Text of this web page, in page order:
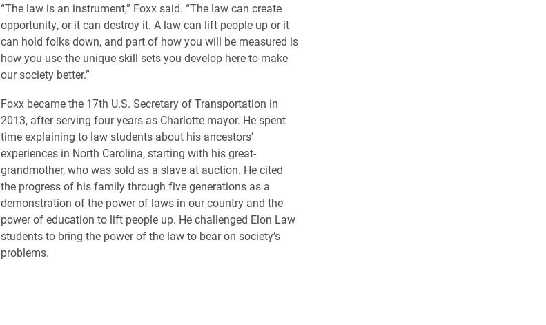
“The law is an instrument,” Foxx said. “The law can create
opportunity, or it can destroy it. A law can lift people up or it
can hold folks down, and part of how you will be measured is
how you use the unique skill sets you develop here to make
our society better.”
Foxx became the 17th U.S. Secretary of Transportation in
2013, after serving four years as Charlotte mayor. He spent
time explaining to law students about his ancestors’
experiences in North Carolina, starting with his great-
grandmother, who was sold as a slave at auction. He cited
the progress of his family through five generations as a
demonstration of the power of laws in our country and the
power of education to lift people up. He challenged Elon Law
students to bring the power of the law to bear on society’s
problems.